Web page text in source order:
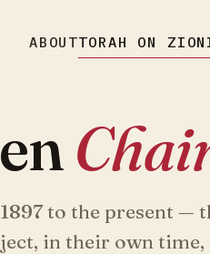
ABOUTTORAH ON
to the present —
in their own